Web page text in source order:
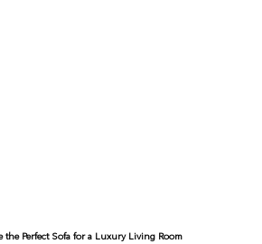
the Perfect Sofa for a Luxury Living Room